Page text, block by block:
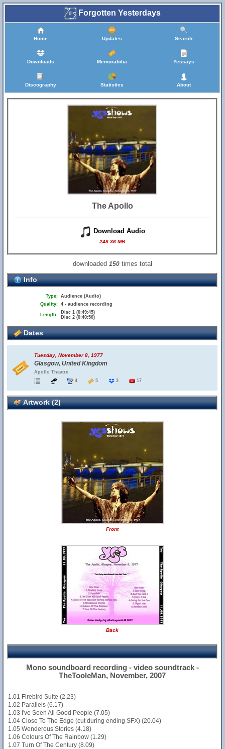
Forgotten Yesterdays
Home Updates Search
Downloads Memorabilia Yessays
Discography Statistics About
The Apollo
Download Audio
248.36 MB
downloaded 150times total
Info
Type: Audience (Audio)
Quality: 4 - audience recording
Length:
Disc 1 (0:49:45)
Disc 2 (0:40:50)
Dates
Tuesday, November 8, 1977
Glasgow, United Kingdom
Apollo Theatre
4
5 3 17
Artwork (2)
Front
Back
Mono soundboard recording - video soundtrack -
TheTooleMan, November, 2007
1.01 Firebird Suite (2.23)
1.02 Parallels (6.17)
1.03 I've Seen All Good People (7.05)
1.04 Close To The Edge (cut during ending SFX) (20.04)
1.05 Wonderous Stories (4.18)
1.06 Colours Of The Rainbow (1.29)
1.07 Turn Of The Century (8.09)